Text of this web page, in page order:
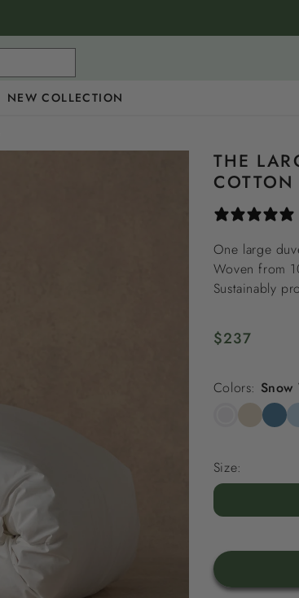
NEW COLLECTION
THE
COTTON
One large
Woven from
Sustainably
Regular
$237
Colors: Snow
Snow
White
Striped
Beach
Striped
North
Size: